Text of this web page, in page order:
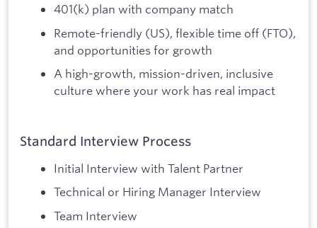
401(k) plan with company match
Remote-friendly (US), flexible time off (FTO),
and opportunities for growth
A high-growth, mission-driven, inclusive
culture where your work has real impact
Standard Interview Process
Initial Interview with Talent Partner
Technical or Hiring Manager Interview
Team Interview